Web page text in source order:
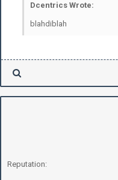
Dcentrics Wrote:
blahdiblah
Reputation: